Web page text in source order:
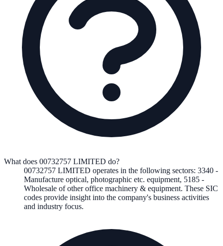
What does 00732757 LIMITED do?
00732757 LIMITED operates in the following sectors: 3340 -
Manufacture optical, photographic etc. equipment, 5185 -
Wholesale of other office machinery & equipment. These SIC
codes provide insight into the company's business activities
and industry focus.